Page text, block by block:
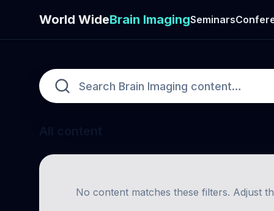
World WideBrain ImagingSeminars
No content matches these filters. Adjust